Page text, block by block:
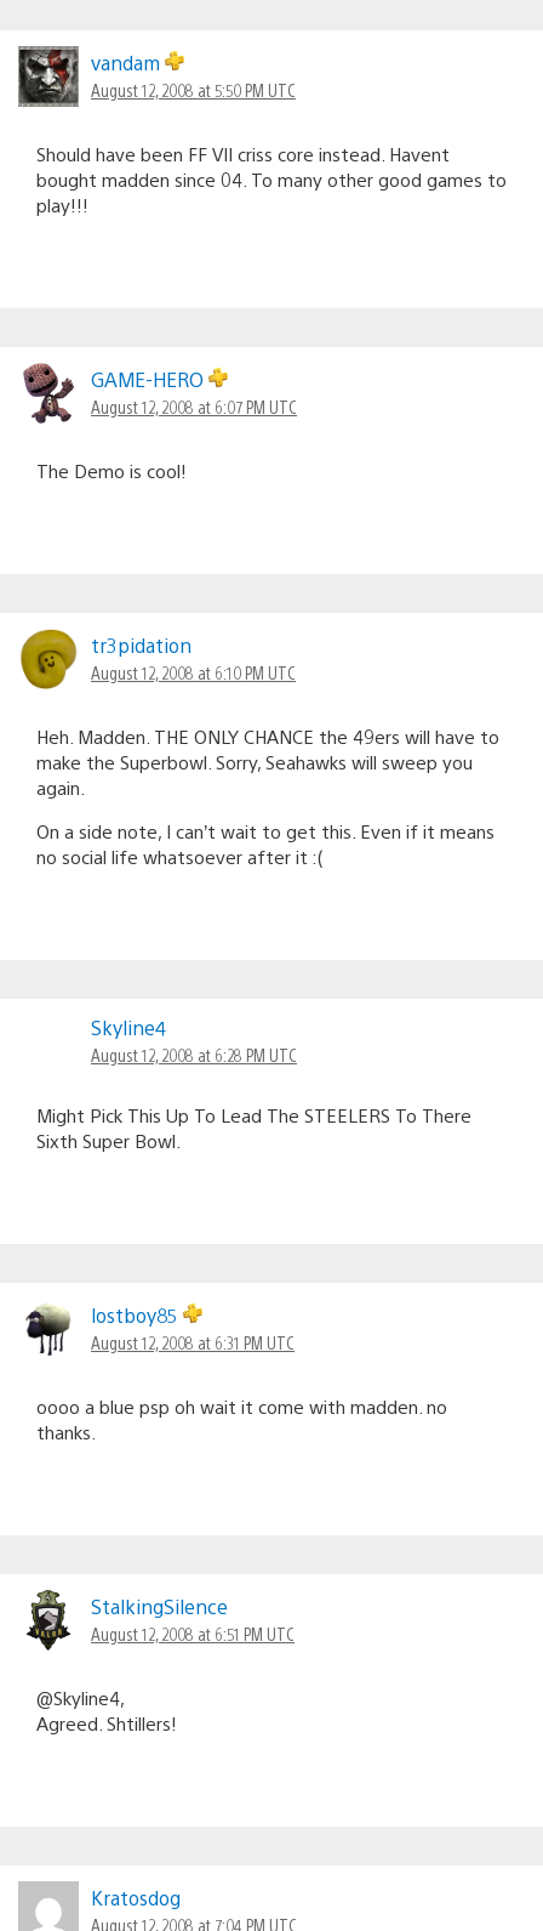
vandam
August 12, 2008 at 5:50 PM UTC
Should have been FF VII criss core instead. Havent
bought madden since 04. To many other good games to
play!!!
GAME-HERO
August 12, 2008 at 6:07 PM UTC
The Demo is cool!
tr3pidation
August 12, 2008 at 6:10 PM UTC
Heh. Madden. THE ONLY CHANCE the 49ers will have to
make the Superbowl. Sorry, Seahawks will sweep you
again.
On a side note, I can’t wait to get this. Even if it means
no social life whatsoever after it :(
Skyline4
August 12, 2008 at 6:28 PM UTC
Might Pick This Up To Lead The STEELERS To There
Sixth Super Bowl.
lostboy85
August 12, 2008 at 6:31 PM UTC
oooo a blue psp oh wait it come with madden. no
thanks.
StalkingSilence
August 12, 2008 at 6:51 PM UTC
@Skyline4,
Agreed. Shtillers!
Kratosdog
August 12, 2008 at 7:04 PM UTC